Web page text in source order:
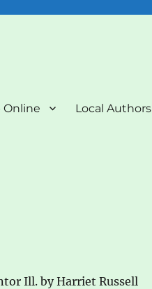
Online Local Authors
Ill. by Harriet Russell